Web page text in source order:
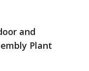
and
Plant